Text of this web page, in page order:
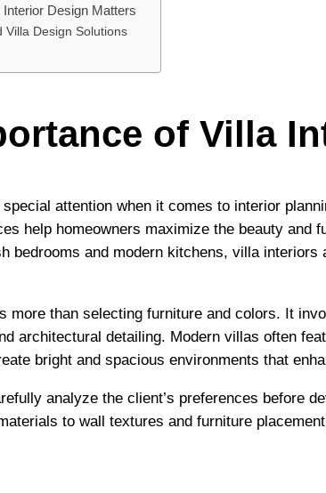
Design Matters
Villa Design Solutions
of Villa
attention when it comes to interior
help homeowners maximize the beauty and
bedrooms and modern kitchens, villa interiors
more than selecting furniture and colors. It
architectural detailing. Modern villas often
bright and spacious environments that
analyze the client’s preferences before
to wall textures and furniture